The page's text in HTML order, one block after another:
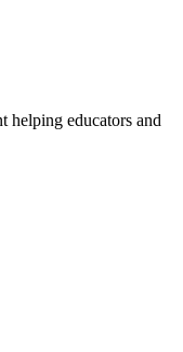
helping educators and